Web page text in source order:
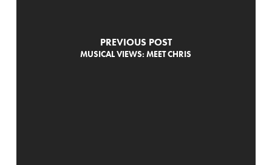
PREVIOUS POST
MUSICAL VIEWS: MEET CHRIS